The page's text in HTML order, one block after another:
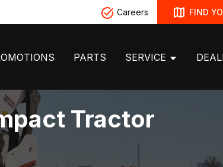
Careers FIND
PARTS SERVICE
Tractor